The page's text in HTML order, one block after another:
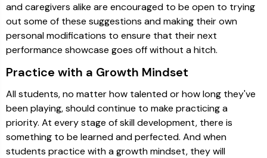
and caregivers alike are encouraged to be open to trying
out some of these suggestions and making their own
personal modifications to ensure that their next
performance showcase goes off without a hitch.
Practice with a Growth Mindset
All students, no matter how talented or how long they've
been playing, should continue to make practicing a
priority. At every stage of skill development, there is
something to be learned and perfected. And when
students practice with a growth mindset, they will